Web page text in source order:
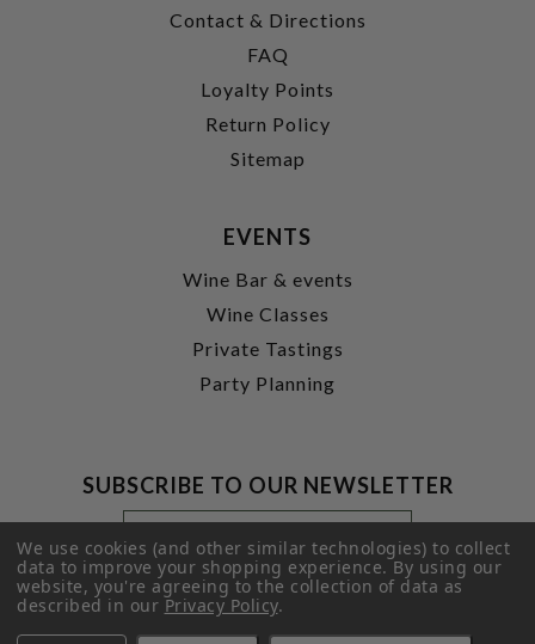
Contact & Directions
FAQ
Loyalty Points
Return Policy
Sitemap
EVENTS
Wine Bar & events
Wine Classes
Private Tastings
Party Planning
SUBSCRIBE TO OUR NEWSLETTER
Footer
Newsletter
Signup
Form
Email
Address
SUBMIT
We use cookies (and other similar technologies) to collect
data to improve your shopping experience.By using our
website, you're agreeing to the collection of data as
described in ourPrivacy Policy.